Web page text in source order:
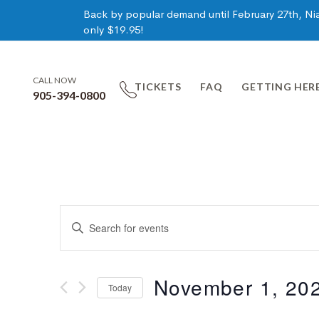
Back by popular demand until February 27th,
only $19.95!
CALL NOW
905-394-0800
TICKETS FAQ GETTING
Events
Search
Enter
Events
Today November 1,